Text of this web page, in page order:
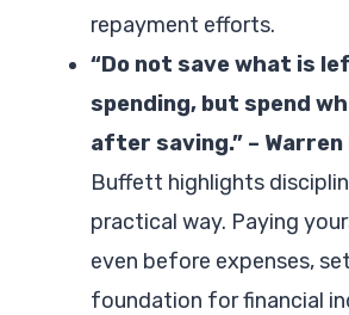
repayment efforts.
“Do not save what is
spending, but spend
after saving.” –
Buffett highlights
practical way. Paying
even before expenses,
foundation for financial